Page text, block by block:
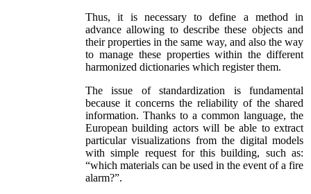
Thus, it is necessary to define a method in
advance allowing to describe these objects and
their properties in the same way, and also the way
to manage these properties within the different
harmonized dictionaries which register them.
The issue of standardization is fundamental
because it concerns the reliability of the shared
information. Thanks to a common language, the
European building actors will be able to extract
particular visualizations from the digital models
with simple request for this building, such as:
“which materials can be used in the event of a fire
alarm?”.